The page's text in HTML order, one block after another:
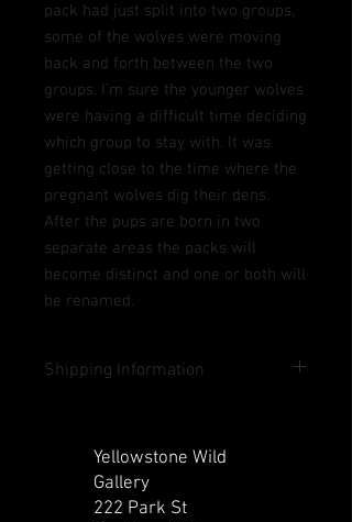
pack had just split into two groups,
some of the wolves were moving
back and forth between the two
groups. I’m sure the younger wolves
were having a difficult time deciding
which group to stay with. It was
getting close to the time where the
pregnant wolves dig their dens.
After the pups are born in two
separate areas the packs will
become distinct and one or both will
be renamed.
Shipping Information
lower 48 states and outside of the U.S.
Yellowstone Wild
Gallery
222 Park St